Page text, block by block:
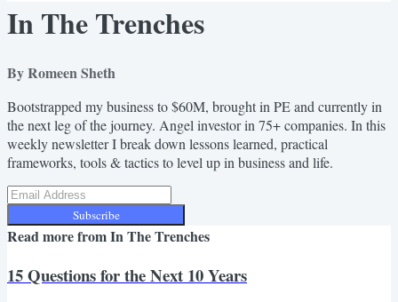
In The Trenches
By Romeen Sheth
Bootstrapped my business to $60M, brought in PE and currently in
the next leg of the journey. Angel investor in 75+ companies. In this
weekly newsletter I break down lessons learned, practical
frameworks, tools & tactics to level up in business and life.
Subscribe
Read more fromIn The Trenches
15 Questions for the Next 10 Years